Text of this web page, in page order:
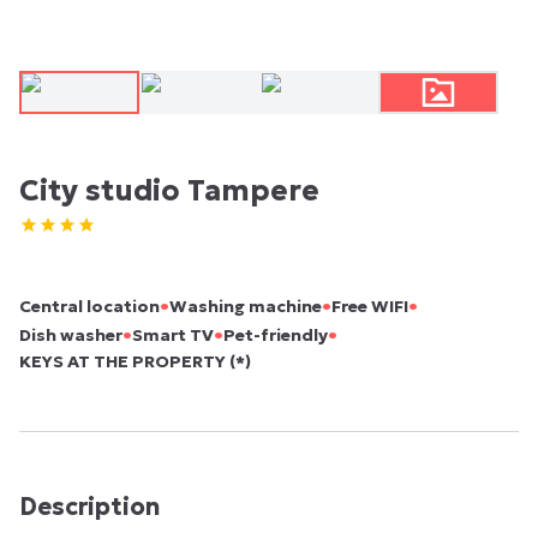
City studio Tampere
Central location•Washing machine•Free WIFI•
Dish washer•Smart TV•Pet-friendly•
KEYS AT THE PROPERTY (*)
Description